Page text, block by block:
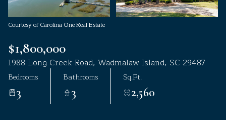
Courtesy of Carolina One Real Estate
$1,800,000
1988 Long Creek Road, Wadmalaw Island, SC 29487
Bedrooms
3
Bathrooms
3
Sq.Ft.
2,560
09
Aug
10